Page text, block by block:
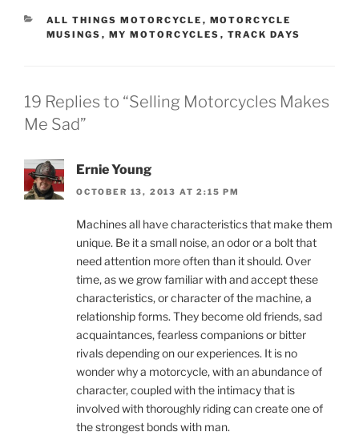
CATEGORIES
ALL THINGS MOTORCYCLE , MOTORCYCLE
MUSINGS , MY MOTORCYCLES , TRACK DAYS
19 Replies to “Selling Motorcycles Makes
Me Sad”
Ernie Young
OCTOBER 13, 2013 AT 2:15 PM
Machines all have characteristics that make them
unique. Be it a small noise, an odor or a bolt that
need attention more often than it should. Over
time, as we grow familiar with and accept these
characteristics, or character of the machine, a
relationship forms. They become old friends, sad
acquaintances, fearless companions or bitter
rivals depending on our experiences. It is no
wonder why a motorcycle, with an abundance of
character, coupled with the intimacy that is
involved with thoroughly riding can create one of
the strongest bonds with man.